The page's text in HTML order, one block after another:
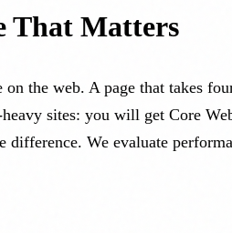
That Matters
the web. A page that takes
sites: you will get Core
We evaluate